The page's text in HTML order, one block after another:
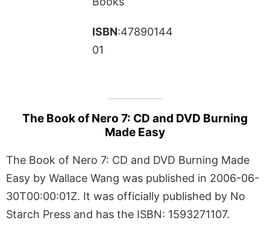
ISBN:47890144
01
The Book of Nero 7: CD and DVD Burning
Made Easy
The Book of Nero 7: CD and DVD Burning Made
Easy by Wallace Wang was published in 2006-06-
30T00:00:01Z. It was officially published by No
Starch Press and has the ISBN: 1593271107.